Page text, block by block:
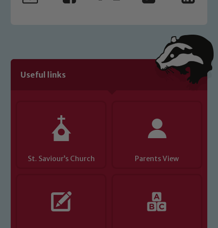
Useful links
St. Saviour’s Church Parents View
welfare of children and young people.
We expect all staff, visitors and
volunteers to share this commitment. If
you have any concerns regarding the
Safeguarding Leads: John Littlewood,
Marie Macey-Dare and Jo Plummer. To
read our Child Protection and
link below
Child Protection and Safeguarding